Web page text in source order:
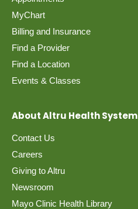
MyChart
Billing and Insurance
Find a Provider
Find a Location
Events & Classes
About Altru Health System
Contact Us
Careers
Giving to Altru
Newsroom
Mayo Clinic Health Library